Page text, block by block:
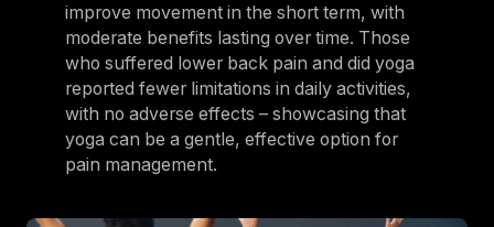
improve movement in the short term, with
moderate benefits lasting over time. Those
who suffered lower back pain and did yoga
reported fewer limitations in daily activities,
with no adverse effects – showcasing that
yoga can be a gentle, effective option for
pain management.